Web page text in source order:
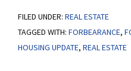
We
In
A
FILED UNDER: REAL ESTATE
TAGGED WITH: FORBEARANCE,
HOUSING UPDATE, REAL ESTATE